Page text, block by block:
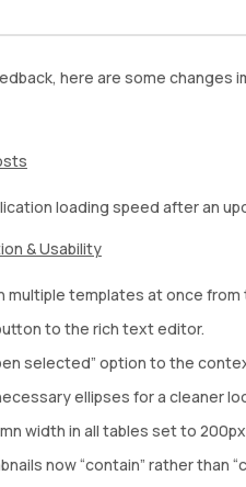
here are some changes
loading speed after an
& Usability
multiple templates at once from
to the rich text editor.
selected” option to the
ellipses for a cleaner
width in all tables set to
now “contain” rather than